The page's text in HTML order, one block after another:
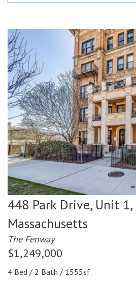
448 Park Drive, Unit 1,
Massachusetts
The Fenway
$1,249,000
4 Bed / 2 Bath / 1555sf.